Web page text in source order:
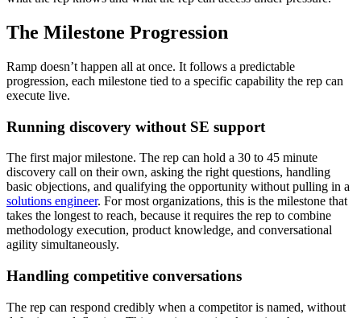
The Milestone Progression
Ramp doesn’t happen all at once. It follows a predictable
progression, each milestone tied to a specific capability the rep can
execute live.
Running discovery without SE support
The first major milestone. The rep can hold a 30 to 45 minute
discovery call on their own, asking the right questions, handling
basic objections, and qualifying the opportunity without pulling in a
solutions engineer. For most organizations, this is the milestone that
takes the longest to reach, because it requires the rep to combine
methodology execution, product knowledge, and conversational
agility simultaneously.
Handling competitive conversations
The rep can respond credibly when a competitor is named, without